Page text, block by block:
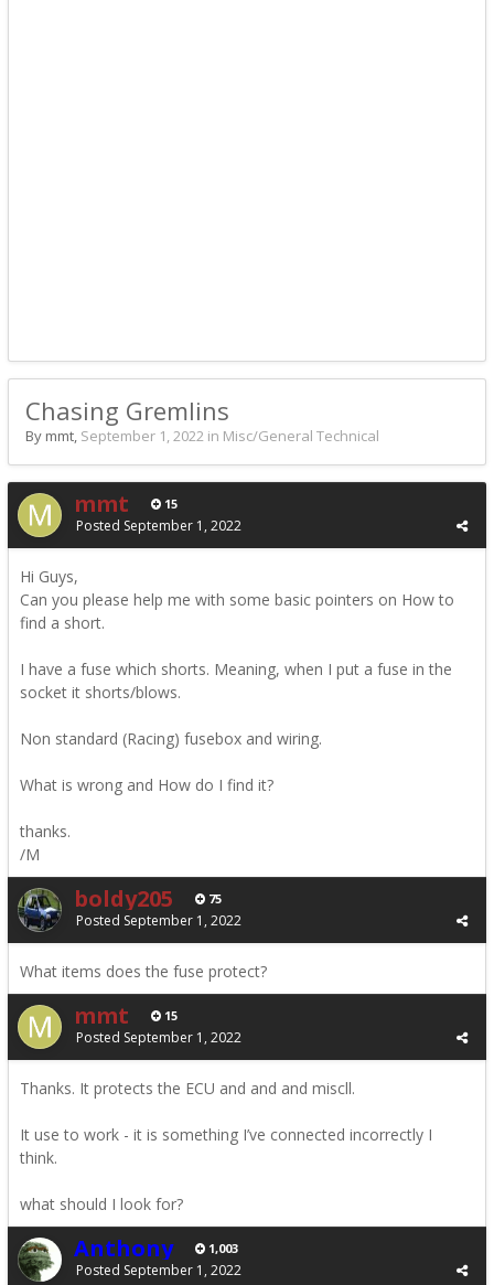
Chasing Gremlins
By mmt, September 1, 2022 in Misc/General Technical
mmt 15
Posted September 1, 2022
Hi Guys,
Can you please help me with some basic pointers on How to
find a short.
I have a fuse which shorts. Meaning, when I put a fuse in the
socket it shorts/blows.
Non standard (Racing) fusebox and wiring.
What is wrong and How do I find it?
thanks.
/M
boldy205 75
Posted September 1, 2022
What items does the fuse protect?
mmt 15
Posted September 1, 2022
Thanks. It protects the ECU and and and miscll.
It use to work - it is something I’ve connected incorrectly I
think.
what should I look for?
Anthony 1,003
Posted September 1, 2022